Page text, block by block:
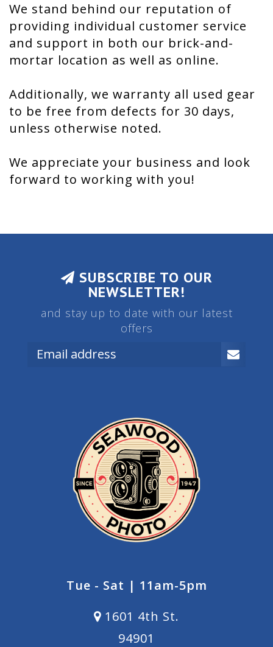
We stand behind our reputation of
providing individual customer service
and support in both our brick-and-
mortar location as well as online.
Additionally, we warranty all used gear
to be free from defects for 30 days,
unless otherwise noted.
We appreciate your business and look
forward to working with you!
SUBSCRIBE TO OUR
NEWSLETTER!
and stay up to date with our latest
offers
Tue - Sat | 11am-5pm
1601 4th St.
94901